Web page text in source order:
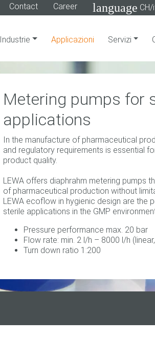
Contact Career language CH/
Industrie Applicazioni Servizi
Metering pumps for
applications
In the manufacture of pharmaceutical
and regulatory requirements is essential
product quality.
LEWA offers diaphrahm metering pumps
of pharmaceutical production without
LEWA ecoflow in hygienic design are the
sterile applications in the GMP
Pressure performance max. 20 bar
Flow rate: min. 2 l/h – 8000 l/h
Turn down ratio 1:200